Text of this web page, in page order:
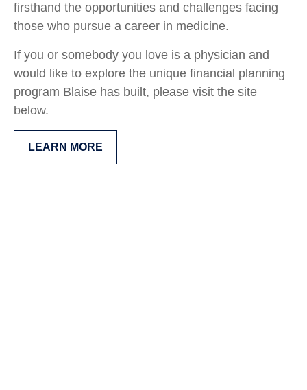
firsthand the opportunities and challenges facing
those who pursue a career in medicine.
If you or somebody you love is a physician and
would like to explore the unique financial planning
program Blaise has built, please visit the site
below.
LEARN MORE